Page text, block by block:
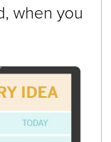
when you